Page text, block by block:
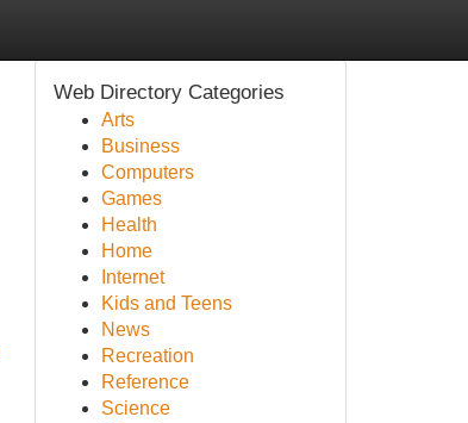
Web Directory Categories
Arts
Business
Computers
Games
Health
Home
Internet
Kids and Teens
News
Recreation
Reference
Science